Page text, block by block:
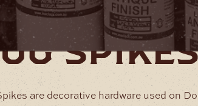
are decorative hardware used on